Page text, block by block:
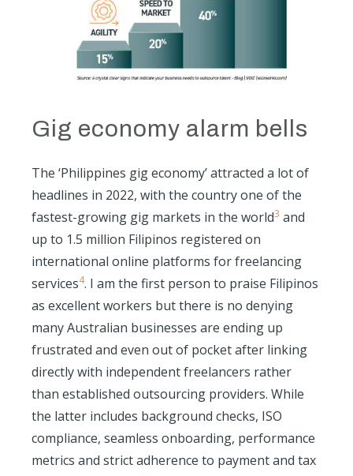
Gig economy alarm bells
The ‘Philippines gig economy’ attracted a lot of
headlines in 2022, with the country one of the
fastest-growing gig markets in the world3 and
up to 1.5 million Filipinos registered on
international online platforms for freelancing
services4. I am the first person to praise Filipinos
as excellent workers but there is no denying
many Australian businesses are ending up
frustrated and even out of pocket after linking
directly with independent freelancers rather
than established outsourcing providers. While
the latter includes background checks, ISO
compliance, seamless onboarding, performance
metrics and strict adherence to payment and tax